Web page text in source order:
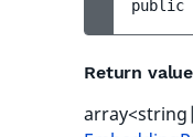
public
Return